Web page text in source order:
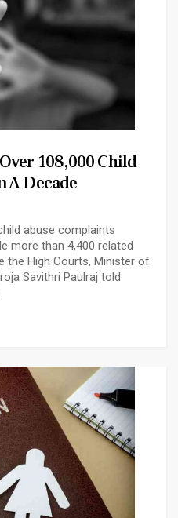
108,000 Child
A Decade
abuse complaints
more than 4,400 related
the High Courts, Minister of
Savithri Paulraj told